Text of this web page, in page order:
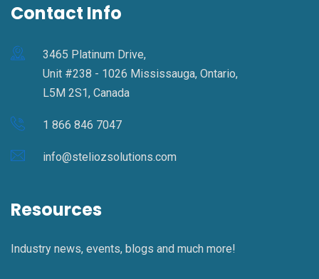
Contact Info
3465 Platinum Drive,
Unit #238 - 1026 Mississauga, Ontario,
L5M 2S1, Canada
1 866 846 7047
info@steliozsolutions.com
Resources
Industry news, events, blogs and much more!